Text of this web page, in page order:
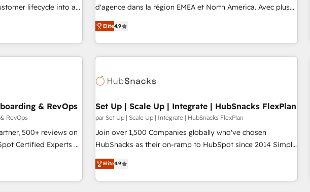
lifecycle into a
includes specialized
Point Success Media
home for all three
advertising via
compliance
d'agence dans la région EMEA et North America. Avec plus
de 115 experts en marketing automation, Growth, Revops,
CRM et webdesign. Markentive is both a consulting firm, a
digital agency and an integrator. With over 115 experts in
marketing automation, growth, revops, CRM and webdesign
Elite4.9
& RevOps
RevOps
500+ reviews on
Certified Experts &
across
Onboarding
helps
Set Up | Scale Up | Integrate | HubSnacks FlexPlan
par Set Up | Scale Up | Integrate | HubSnacks FlexPlan
Join over 1,500 Companies globally who've chosen
HubSnacks as their on-ramp to HubSpot since 2014 Simple
pay-as-you-go plans that accelerate value... 1️⃣ Set Up |
Onboarding New or Check-fixing existing HubSpot portals
2️⃣ Scale Up | 100% HubSpot Task Execution... Global 24/7 ...
Elite4.9